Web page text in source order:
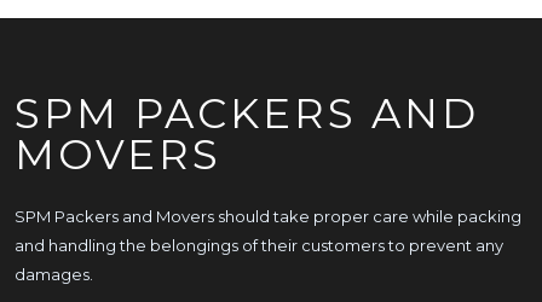
SPM PACKERS AND
MOVERS
SPM Packers and Movers should take proper care while packing
and handling the belongings of their customers to prevent any
damages.